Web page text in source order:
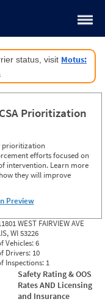
status, visit Motus:
Prioritization
prioritization
efforts focused on
intervention. Learn more
they will improve
Preview
WEST FAIRVIEW AVE
WI 53226
Vehicles:6
Drivers: 10
Inspections: 1
Safety Rating & OOS
Rates AND Licensing
and Insurance